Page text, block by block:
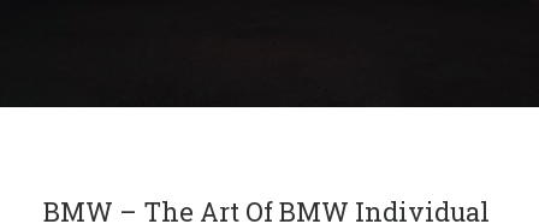
BMW – The Art Of BMW Individual